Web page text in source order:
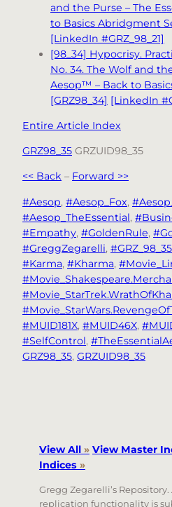
and the Purse – The
to Basics Abridgment
[LinkedIn #GRZ_98_21]
[98_34] Hypocrisy.
No. 34. The Wolf and
Aesop™ – Back to
[GRZ98_34] [LinkedIn
Entire Article Index
GRZ98_35 GRZUID98_35
<< Back – Forward >>
#Aesop, #Aesop_Fox,
#Aesop_TheEssential,
#Empathy, #GoldenRule,
#GreggZegarelli, #GRZ_98_35
#Karma, #Kharma,
#MUID181X, #MUID46X,
#SelfControl,
GRZ98_35, GRZUID98_35
View All » View Master
Indices »
Gregg Zegarelli’s
replication functionality is